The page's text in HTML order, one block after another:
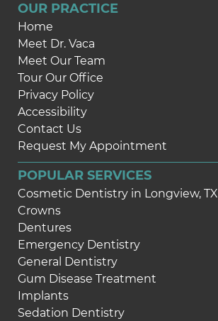
OUR PRACTICE
Home
Meet Dr. Vaca
Meet Our Team
Tour Our Office
Privacy Policy
Accessibility
Contact Us
Request My Appointment
POPULAR SERVICES
Cosmetic Dentistry in Longview, TX
Crowns
Dentures
Emergency Dentistry
General Dentistry
Gum Disease Treatment
Implants
Sedation Dentistry